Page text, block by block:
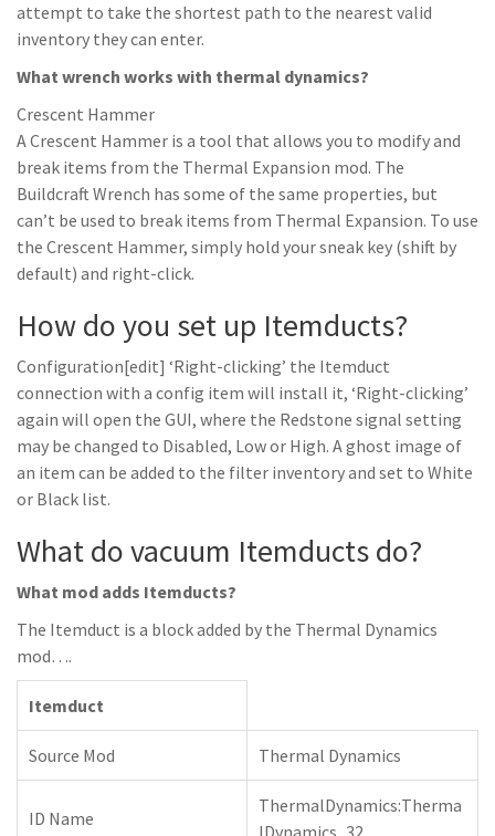
attempt to take the shortest path to the nearest valid
inventory they can enter.
What wrench works with thermal dynamics?
Crescent Hammer
A Crescent Hammer is a tool that allows you to modify and
break items from the Thermal Expansion mod. The
Buildcraft Wrench has some of the same properties, but
can’t be used to break items from Thermal Expansion. To use
the Crescent Hammer, simply hold your sneak key (shift by
default) and right-click.
How do you set up Itemducts?
Configuration[edit] ‘Right-clicking’ the Itemduct
connection with a config item will install it, ‘Right-clicking’
again will open the GUI, where the Redstone signal setting
may be changed to Disabled, Low or High. A ghost image of
an item can be added to the filter inventory and set to White
or Black list.
What do vacuum Itemducts do?
What mod adds Itemducts?
The Itemduct is a block added by the Thermal Dynamics
mod….
Itemduct
Source Mod Thermal Dynamics
ID Name
ThermalDynamics:Therma
lDynamics_32